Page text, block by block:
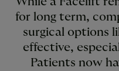
for long term,
surgical options
effective,
Patients now